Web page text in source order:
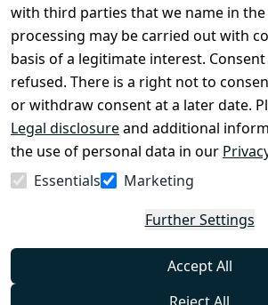
with third parties that we name in
processing may be carried out with
basis of a legitimate interest.
refused. There is a right not to
or withdraw consent at a later date.
Legal disclosureand additional
the use of personal data in our
Essentials
Marketing
Further Settings
Accept All
Privacy Policy
Declaration of
accessibility
Cancellation
rights
Withdraw
from